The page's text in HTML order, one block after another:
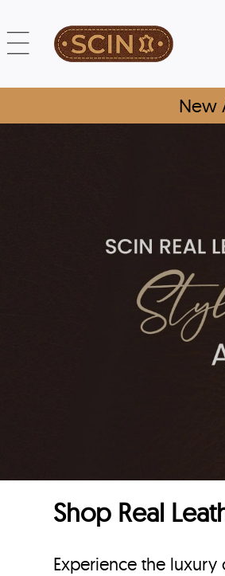
New
Shop Real
Experience the